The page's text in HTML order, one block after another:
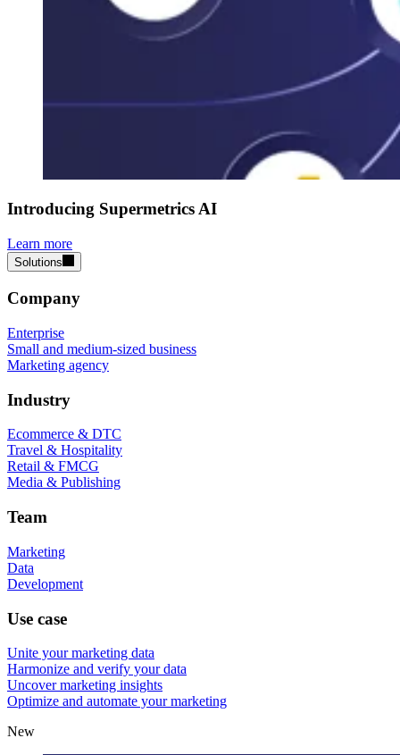
Introducing Supermetrics AI
Learn more
Solutions
Company
Enterprise
Small and medium-sized business
Marketing agency
Industry
Ecommerce & DTC
Travel & Hospitality
Retail & FMCG
Media & Publishing
Team
Marketing
Data
Development
Use case
Unite your marketing data
Harmonize and verify your data
Uncover marketing insights
Optimize and automate your marketing
New